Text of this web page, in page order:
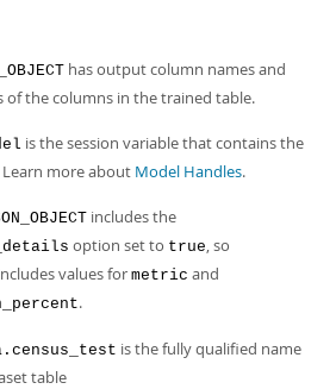
has output column names and
of the columns in the trained table.
is the session variable that contains the
more about Model Handles.
includes the
option set to true, so
values for metric and
.
is the fully qualified name
table